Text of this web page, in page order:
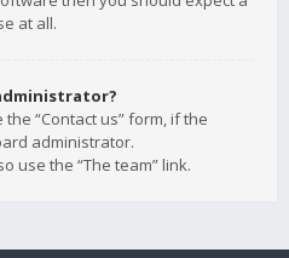
at all.
“Contact us” form, if the
administrator.
use the “The team” link.